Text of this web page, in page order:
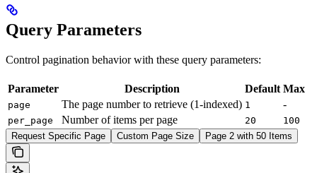
Query Parameters
Control pagination behavior with these query parameters:
Parameter Description Default Max
page The page number to retrieve (1-indexed) 1 -
per_page Number of items per page 20
100
Request Specific Page
Custom Page Size Page 2 with 50 Items